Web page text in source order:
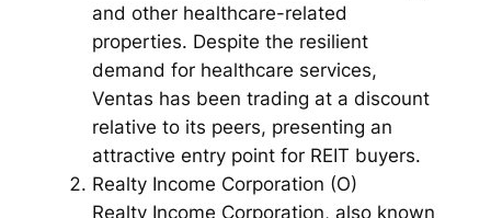
and other healthcare-related
properties. Despite the resilient
demand for healthcare services,
Ventas has been trading at a discount
relative to its peers, presenting an
attractive entry point for REIT buyers.
Realty Income Corporation (O)
Realty Income Corporation, also known